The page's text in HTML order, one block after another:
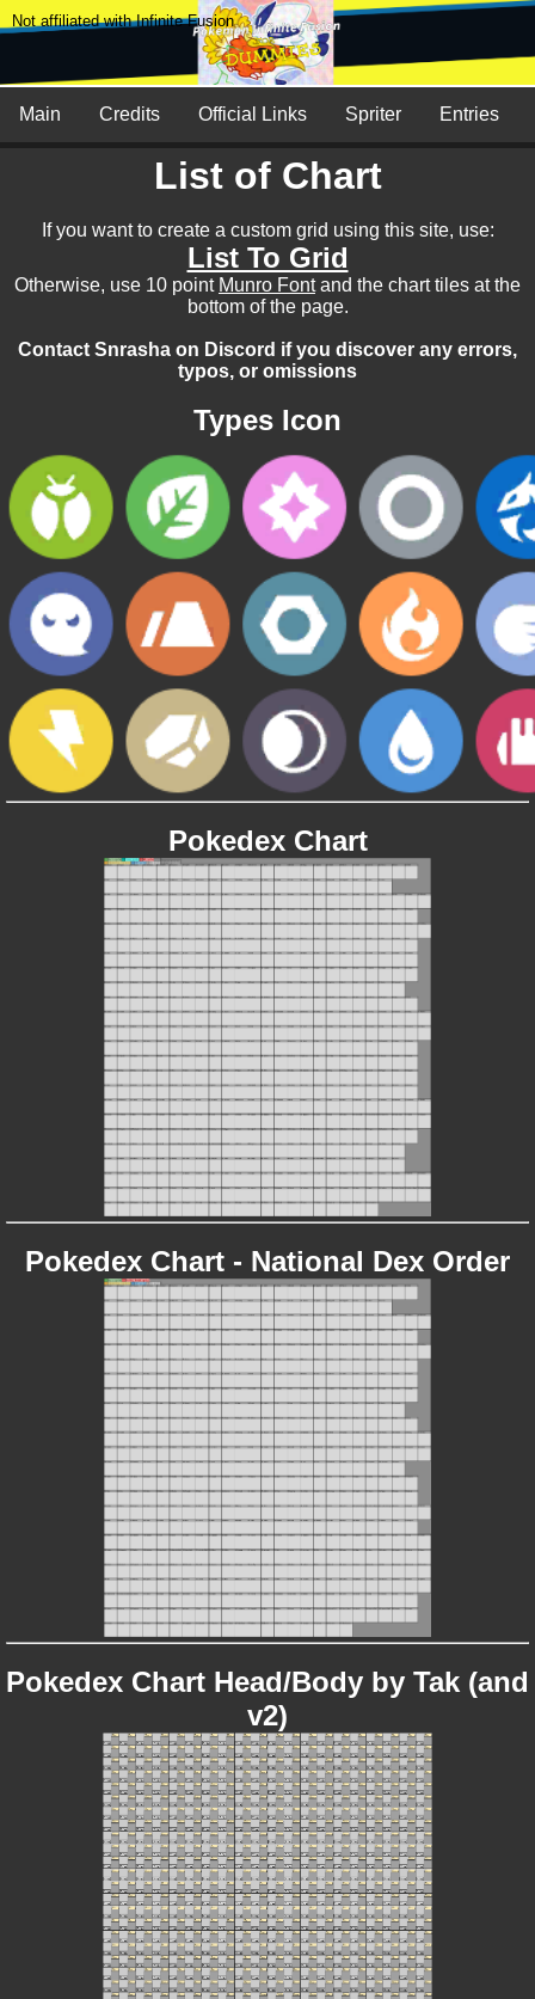
Not affiliated with Infinite Fusion
Main Credits Official Links Spriter Entries
List of Chart
If you want to create a custom grid using this site, use:
List To Grid
Otherwise, use 10 point Munro Fontand the chart tiles at the
bottom of the page.
Contact Snrasha on Discord if you discover any errors,
typos, or omissions
Types Icon
Pokedex Chart
Pokedex Chart - National Dex Order
Pokedex Chart Head/Body by Tak (and
v2)